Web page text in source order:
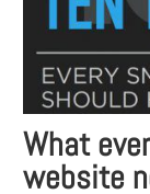
What
website